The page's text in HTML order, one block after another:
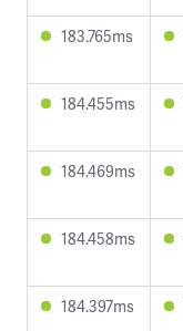
183.765ms
184.455ms
184.469ms
184.458ms
184.397ms